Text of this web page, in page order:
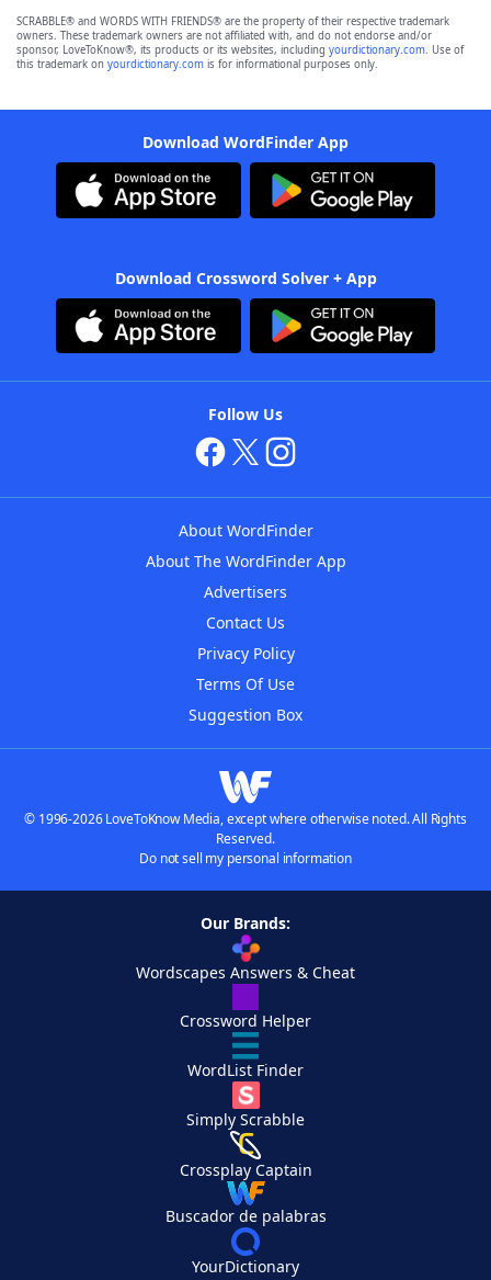
SCRABBLE® and WORDS WITH FRIENDS® are the property of their respective trademark
owners. These trademark owners are not affiliated with, and do not endorse and/or
sponsor, LoveToKnow®, its products or its websites, including yourdictionary.com. Use of
this trademark on yourdictionary.com is for informational purposes only.
Download WordFinder App
Download Crossword Solver + App
Follow Us
About WordFinder
About The WordFinder App
Advertisers
Contact Us
Privacy Policy
Terms Of Use
Suggestion Box
© 1996-2026 LoveToKnow Media, except where otherwise noted. All Rights
Reserved.
Do not sell my personal information
Our Brands:
Wordscapes Answers & Cheat
Crossword Helper
WordList Finder
Simply Scrabble
Crossplay Captain
Buscador de palabras
YourDictionary